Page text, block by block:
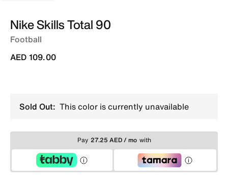
Nike Skills Total 90
Football
AED 109.00
Sold Out: This color is currently unavailable
Pay 27.25 AED / mo with